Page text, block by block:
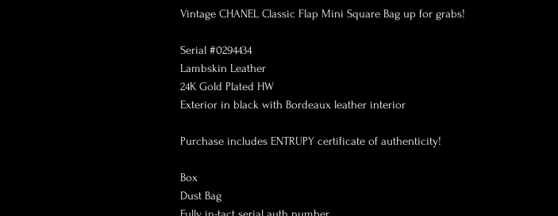
Vintage CHANEL Classic Flap Mini Square Bag up for grabs!
Serial #0294434
Lambskin Leather
24K Gold Plated HW
Exterior in black with Bordeaux leather interior
Purchase includes ENTRUPY certificate of authenticity!
Box
Dust Bag